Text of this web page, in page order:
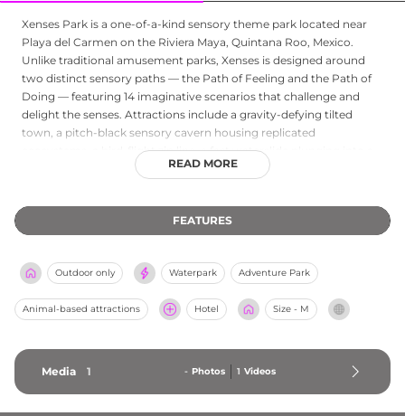
Xenses Park is a one-of-a-kind sensory theme park located near
Playa del Carmen on the Riviera Maya, Quintana Roo, Mexico.
Unlike traditional amusement parks, Xenses is designed around
two distinct sensory paths — the Path of Feeling and the Path of
Doing — featuring 14 imaginative scenarios that challenge and
delight the senses. Attractions include a gravity-defying tilted
town, a pitch-black sensory cavern housing replicated
ecosystems, a bird-flight zip line, a fast waterslide plunging into a
cavern, a floating salt river, a mud experience, a mirror labyrinth,
Admission welcomes children aged five and up, with discounted
pricing for kids. The park operates Monday through Saturday from
unforgettable half-day adventure on the Mexican Caribbean coast.
READ MORE
FEATURES
Outdoor only Waterpark Adventure Park
Animal-based attractions Hotel Size - M
Media 1 - Photos 1 Videos